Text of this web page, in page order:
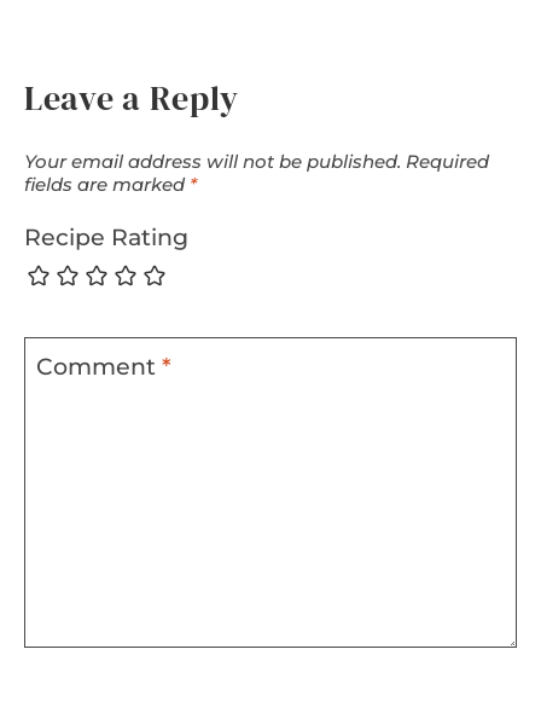
Leave a Reply
Your email address will not be published. Required
fields are marked *
Recipe Rating
Comment *